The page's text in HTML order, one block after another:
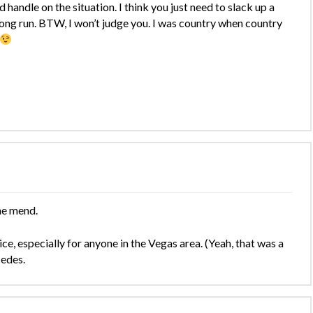
handle on the situation. I think you just need to slack up a
run. BTW, I won’t judge you. I was country when country
mend.
especially for anyone in the Vegas area. (Yeah, that was a